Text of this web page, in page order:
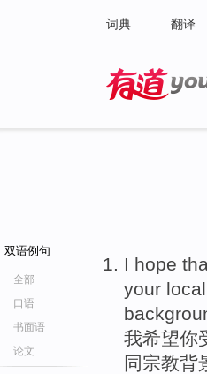
词典 翻译
双语例句
全部
口语
书面语
论文
I hope
your
我希望你
同宗教背